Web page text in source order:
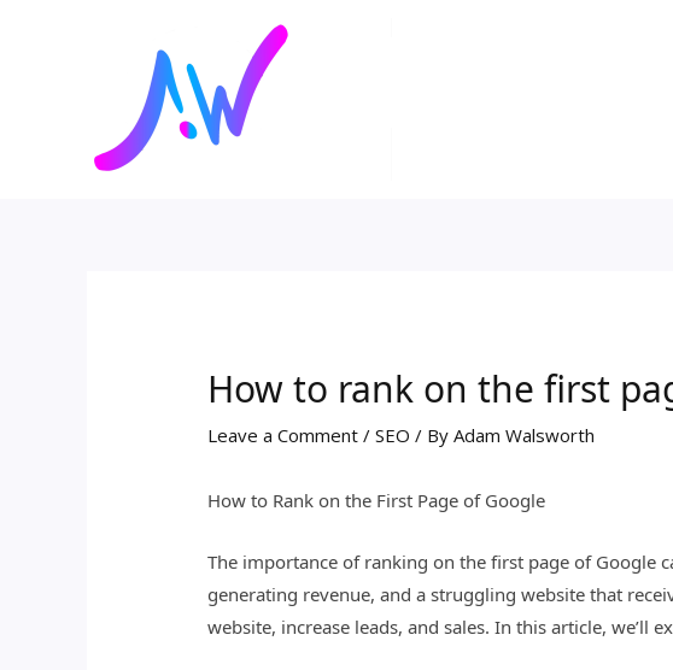
How to rank on the first
Leave a Comment /SEO / ByAdam Walsworth
How to Rank on the First Page of Google
The importance of ranking on the first page of Google
generating revenue, and a struggling website that
website, increase leads, and sales. In this article, we’ll
navigation